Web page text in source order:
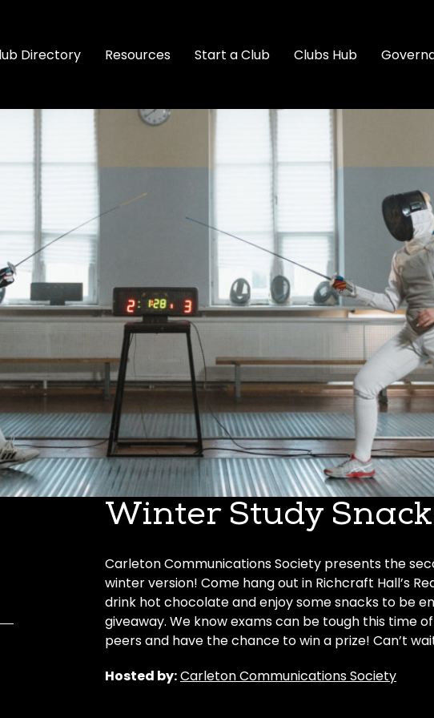
Directory Resources Start a Club Clubs Hub
Winter Study
Carleton Communications Society presents the
winter version! Come hang out in Richcraft Hall’s
drink hot chocolate and enjoy some snacks to be
giveaway. We know exams can be tough this time
peers and have the chance to win a prize! Can’t
Hosted by:Carleton Communications Society